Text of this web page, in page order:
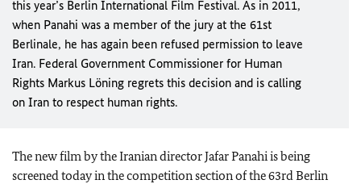
this year’s Berlin International Film Festival. As in 2011,
when Panahi was a member of the jury at the 61st
Berlinale, he has again been refused permission to leave
Iran. Federal Government Commissioner for Human
Rights Markus Löning regrets this decision and is calling
on Iran to respect human rights.
The new film by the Iranian director Jafar Panahi is being
screened today in the competition section of the 63rdBerlin